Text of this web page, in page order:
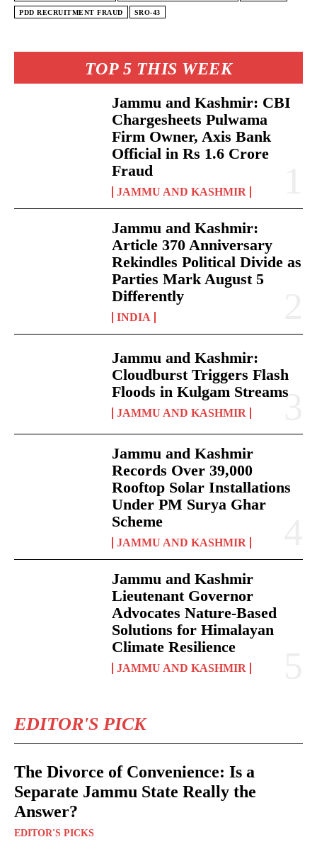
TOP 5 THIS WEEK
Jammu and Kashmir: CBI
Chargesheets Pulwama
Firm Owner, Axis Bank
Official in Rs 1.6 Crore
Fraud
JAMMU AND KASHMIR
Jammu and Kashmir:
Article 370 Anniversary
Rekindles Political Divide as
Parties Mark August 5
Differently
INDIA
Jammu and Kashmir:
Cloudburst Triggers Flash
Floods in Kulgam Streams
JAMMU AND KASHMIR
Jammu and Kashmir
Records Over 39,000
Rooftop Solar Installations
Under PM Surya Ghar
Scheme
JAMMU AND KASHMIR
Jammu and Kashmir
Lieutenant Governor
Advocates Nature-Based
Solutions for Himalayan
Climate Resilience
JAMMU AND KASHMIR
EDITOR'S PICK
The Divorce of Convenience: Is a
Separate Jammu State Really the
Answer?
EDITOR'S PICKS
PDD RECRUITMENT FRAUD SRO-43